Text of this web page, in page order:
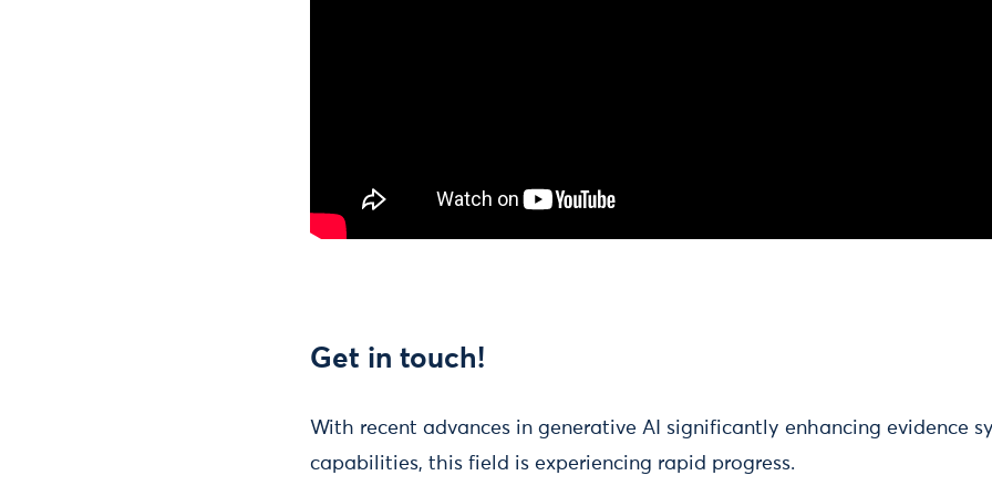
Get in touch!
With recent advances in generative AI significantly enhancing evidence
capabilities, this field is experiencing rapid progress.